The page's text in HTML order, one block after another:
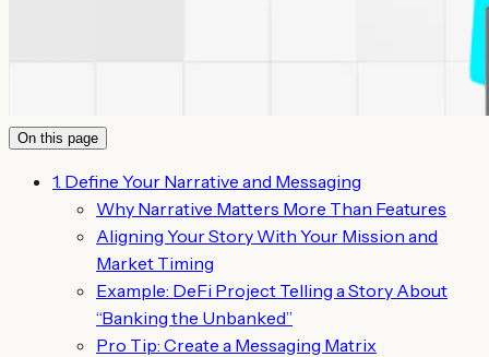
On this page
1. Define Your Narrative and Messaging
Why Narrative Matters More Than Features
Aligning Your Story With Your Mission and
Market Timing
Example: DeFi Project Telling a Story About
“Banking the Unbanked”
Pro Tip: Create a Messaging Matrix